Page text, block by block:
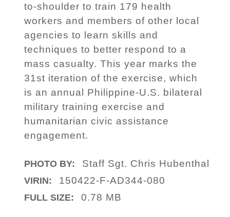
to-shoulder to train 179 health
workers and members of other local
agencies to learn skills and
techniques to better respond to a
mass casualty. This year marks the
31st iteration of the exercise, which
is an annual Philippine-U.S. bilateral
military training exercise and
humanitarian civic assistance
engagement.
PHOTO BY: Staff Sgt. Chris Hubenthal
VIRIN: 150422-F-AD344-080
FULL SIZE: 0.78 MB